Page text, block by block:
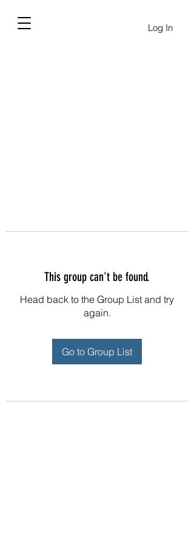
Log In
This group can't be found.
Head back to the Group List and try
again.
Go to Group List